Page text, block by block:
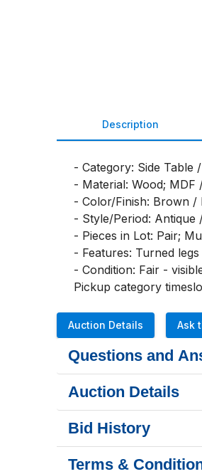
Description
- Category: Side Table
- Material: Wood; MDF
- Color/Finish: Brown /
- Style/Period: Antique
- Pieces in Lot: Pair;
- Features: Turned
- Condition: Fair -
Pickup category
Auction Details Ask
Questions and
Auction Details
Bid History
Terms &